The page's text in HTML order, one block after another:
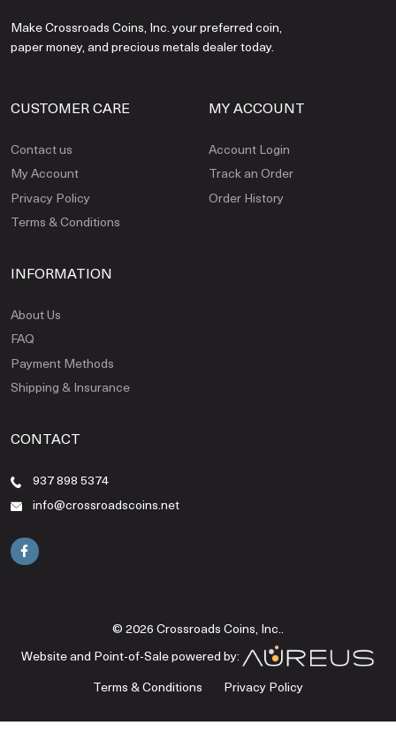
Make Crossroads Coins, Inc. your preferred coin,
paper money, and precious metals dealer today.
CUSTOMER CARE
Contact us
My Account
Privacy Policy
Terms & Conditions
MY ACCOUNT
Account Login
Track an Order
Order History
INFORMATION
About Us
FAQ
Payment Methods
Shipping & Insurance
CONTACT
937 898 5374
info@crossroadscoins.net
© 2026 Crossroads Coins, Inc..
Website and Point-of-Sale powered by:
Terms & Conditions
Privacy Policy